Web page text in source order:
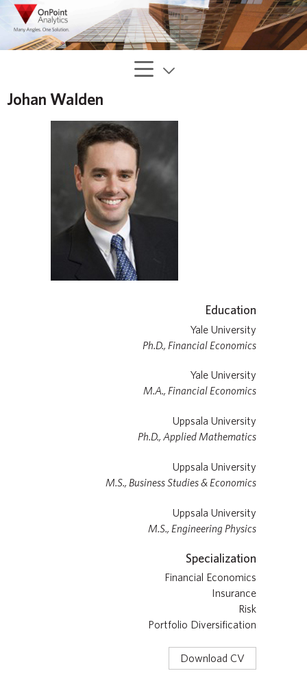
Johan Walden
Education
Yale University
Ph.D., Financial Economics
Yale University
M.A., Financial Economics
Uppsala University
Ph.D., Applied Mathematics
Uppsala University
M.S., Business Studies & Economics
Uppsala University
M.S., Engineering Physics
Specialization
Financial Economics
Insurance
Risk
Portfolio Diversification
Download CV